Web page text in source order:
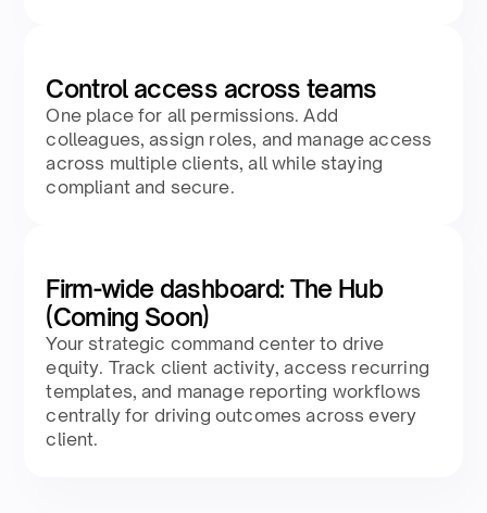
Control access across teams
One place for all permissions. Add
colleagues, assign roles, and manage access
across multiple clients, all while staying
compliant and secure.
Firm-wide dashboard: The Hub
(Coming Soon)
Your strategic command center to drive
equity. Track client activity, access recurring
templates, and manage reporting workflows
centrally for driving outcomes across every
client.